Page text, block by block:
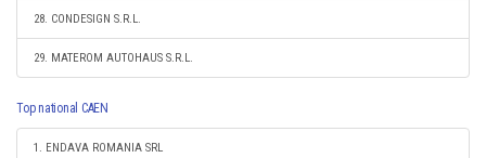
28. CONDESIGN S.R.L.
29. MATEROM AUTOHAUS S.R.L.
Top national CAEN
1. ENDAVA ROMANIA SRL